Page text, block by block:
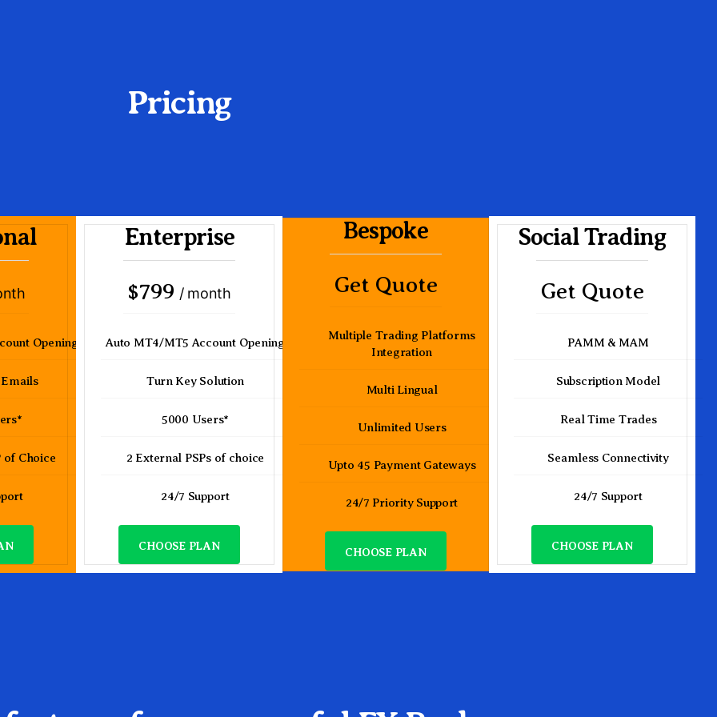
Pricing
Opening
of Choice
Enterprise
$799 / month
Auto MT4/MT5 Account Opening
Turn Key Solution
5000 Users*
2 External PSPs of choice
24/7 Support
CHOOSE PLAN
Bespoke
Get Quote
Multiple Trading Platforms
Integration
Multi Lingual
Unlimited Users
Upto 45 Payment Gateways
24/7 Priority Support
CHOOSE PLAN
Social Trading
Get Quote
PAMM & MAM
Subscription Model
Real Time Trades
Seamless Connectivity
24/7 Support
CHOOSE PLAN